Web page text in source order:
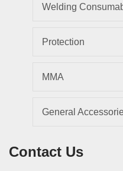
Welding
Protection
MMA
General
Contact Us